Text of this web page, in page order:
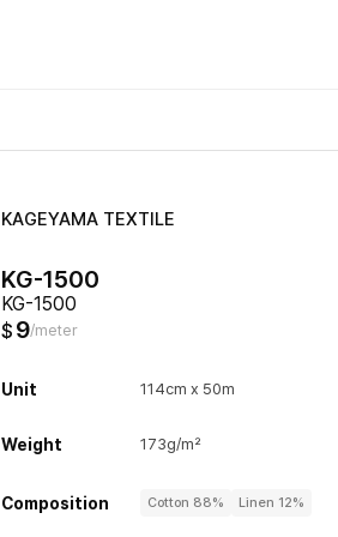
KAGEYAMA TEXTILE
KG-1500
KG-1500
$ 9/meter
Unit 114cm x 50m
Weight 173g/m²
Composition Cotton 88% Linen 12%